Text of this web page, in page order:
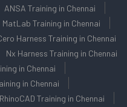
ANSA Training in Chennai
MatLab Training in Chennai
Harness Training in Chennai
Nx Harness Training in Chennai
in Chennai
in Chennai
RhinoCAD Training in Chennai